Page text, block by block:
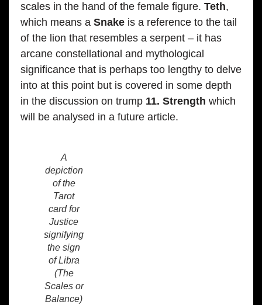
scales in the hand of the female figure. Teth,
which means a Snake is a reference to the tail
of the lion that resembles a serpent – it has
arcane constellational and mythological
significance that is perhaps too lengthy to delve
into at this point but is covered in some depth
in the discussion on trump 11. Strength which
will be analysed in a future article.
A
depiction
of the
Tarot
card for
Justice
signifying
the sign
of Libra
(The
Scales or
Balance)